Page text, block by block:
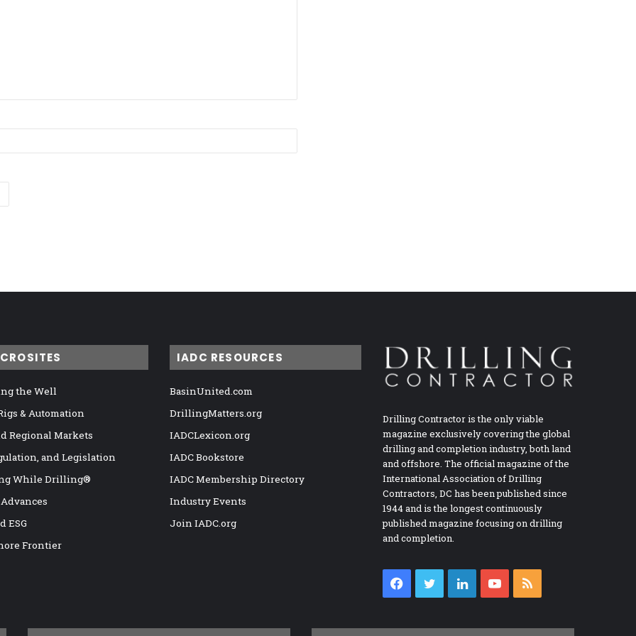
the Well
& Automation
Regional Markets
and Legislation
While Drilling®
ESG
Frontier
IADC RESOURCES
BasinUnited.com
DrillingMatters.org
IADCLexicon.org
IADC Bookstore
IADC Membership Directory
Industry Events
Join IADC.org
Drilling Contractor is the only viable
magazine exclusively covering the global
drilling and completion industry, both land
and offshore. The official magazine of the
International Association of Drilling
Contractors, DC has been published since
1944 and is the longest continuously
published magazine focusing on drilling
and completion.
Facebook
TwitterLinkedInYouTube